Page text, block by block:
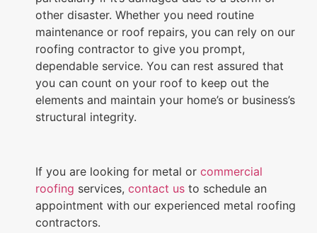
other disaster. Whether you need routine
maintenance or roof repairs, you can rely on our
roofing contractor to give you prompt,
dependable service. You can rest assured that
you can count on your roof to keep out the
elements and maintain your home’s or business’s
structural integrity.
If you are looking for metal or commercial
roofing services, contact us to schedule an
appointment with our experienced metal roofing
contractors.